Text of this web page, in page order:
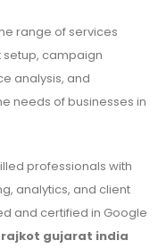
range of services
setup, campaign
analysis, and
needs of businesses in
professionals with
analytics, and client
and certified in Google
gujarat india